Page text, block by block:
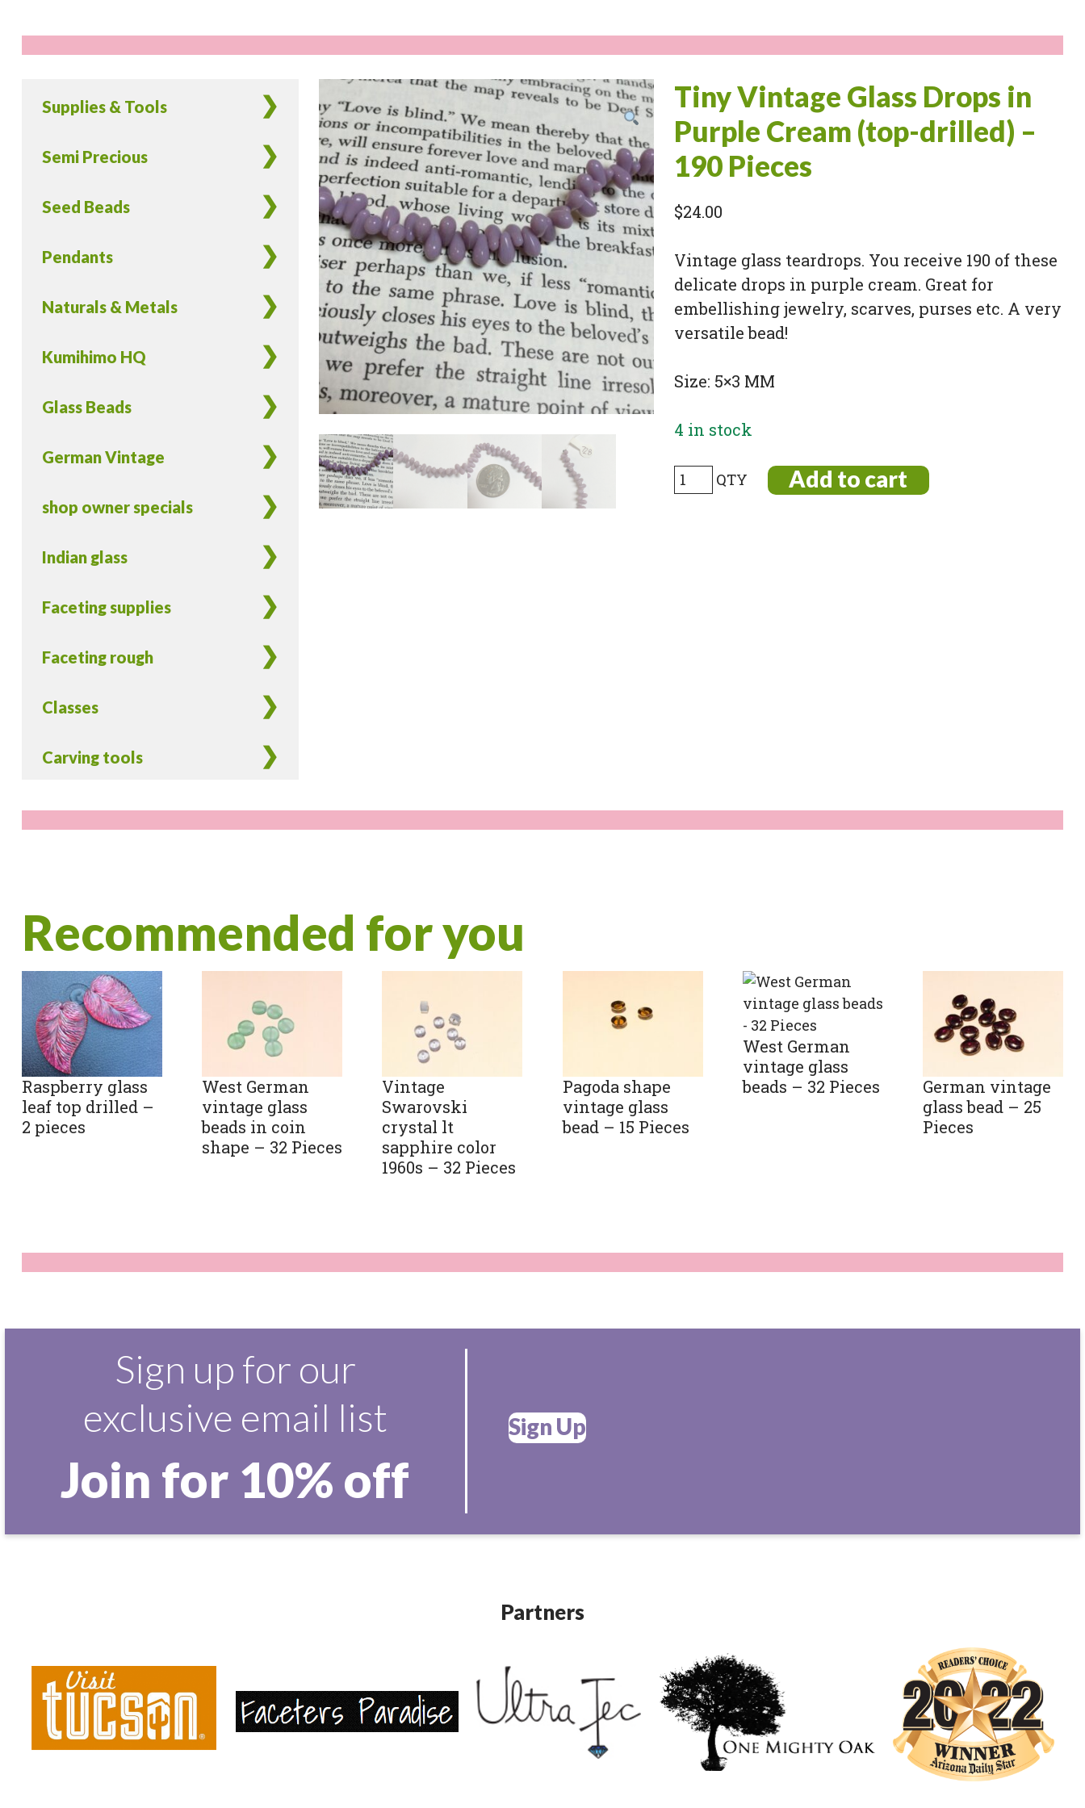
Supplies & Tools
Semi Precious
Seed Beads
Pendants
Naturals & Metals
Kumihimo HQ
Glass Beads
German Vintage
shop owner specials
Indian glass
Faceting supplies
Faceting rough
Classes
Carving tools
Tiny Vintage Glass Drops in
Purple Cream (top-drilled) –
190 Pieces
$24.00
Vintage glass teardrops. You receive 190 of these
delicate drops in purple cream. Great for
embellishing jewelry, scarves, purses etc. A very
versatile bead!
Size: 5×3 MM
4 in stock
Tiny
Vintage
Add to cart
Recommended for you
Raspberry glass
leaf top drilled –
2 pieces
West German
vintage glass
beads in coin
shape – 32 Pieces
Vintage
Swarovski
crystal lt
sapphire color
1960s – 32 Pieces
Pagoda shape
vintage glass
bead – 15 Pieces
West German
vintage glass
beads – 32 Pieces
German vintage
glass bead – 25
Pieces
Sign up for our
exclusive email list
Join for 10% off
Sign Up
Partners